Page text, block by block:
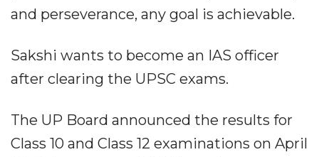
and perseverance, any goal is achievable.
Sakshi wants to become an IAS officer
after clearing the UPSC exams.
The UP Board announced the results for
Class 10 and Class 12 examinations on April